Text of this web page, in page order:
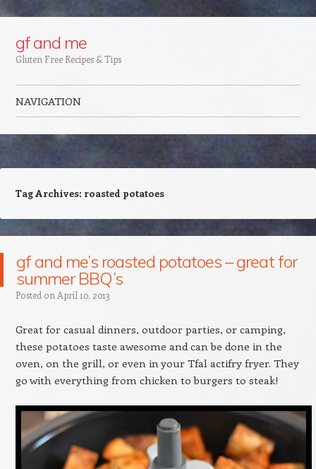
Google+
gf and me
Gluten Free Recipes & Tips
NAVIGATION
Tag Archives: roasted potatoes
gf and me’s roasted potatoes – great for
summer BBQ’s
Posted on April 10, 2013
Great for casual dinners, outdoor parties, or camping,
these potatoes taste awesome and can be done in the
oven, on the grill, or even in your Tfal actifry fryer. They
go with everything from chicken to burgers to steak!